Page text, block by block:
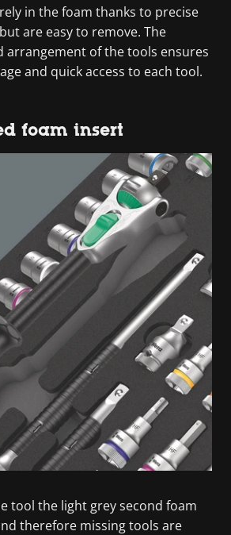
in the foam thanks to precise
are easy to remove. The
arrangement of the tools ensures
and quick access to each tool.
foam insert
tool the light grey second foam
therefore missing tools are